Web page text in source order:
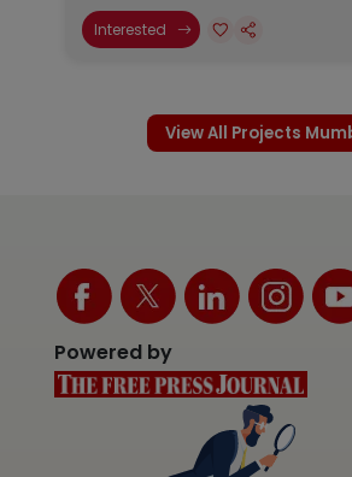
Interested
View All Projects
Powered by